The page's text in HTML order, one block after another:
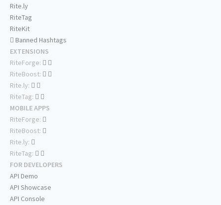
Rite.ly
RiteTag
RiteKit
Banned Hashtags
EXTENSIONS
RiteForge:
RiteBoost:
Rite.ly:
RiteTag:
MOBILE APPS
RiteForge:
RiteBoost:
Rite.ly:
RiteTag:
FOR DEVELOPERS
API Demo
API Showcase
API Console